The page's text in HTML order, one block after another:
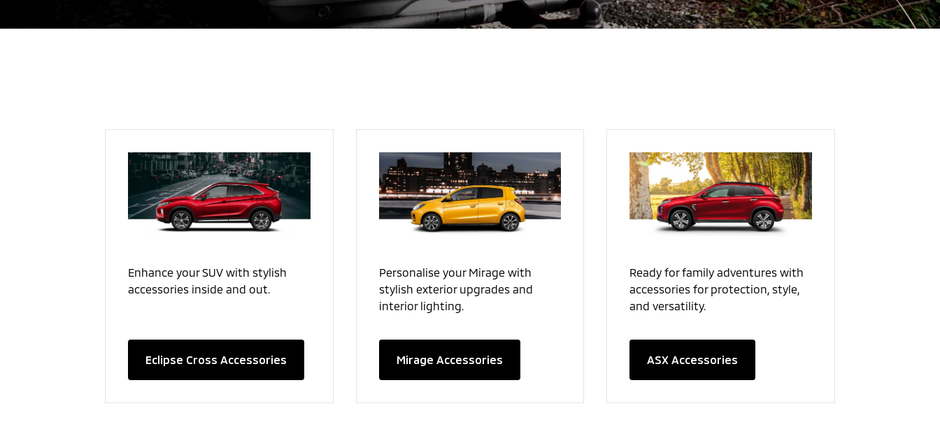
Enhance your SUV with stylish
accessories inside and out.
Eclipse Cross Accessories
Personalise your Mirage with
stylish exterior upgrades and
interior lighting.
Mirage Accessories
Ready for family adventures with
accessories for protection, style,
and versatility.
ASX Accessories